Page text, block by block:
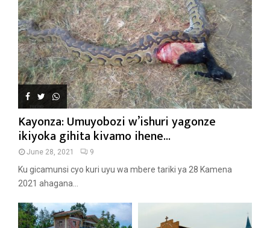
Kayonza: Umuyobozi w’ishuri yagonze
ikiyoka gihita kivamo ihene...
June 28, 2021 9
Ku gicamunsi cyo kuri uyu wa mbere tariki ya 28 Kamena
2021 ahagana...